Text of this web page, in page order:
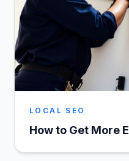
LOCAL SEO
How to Get More